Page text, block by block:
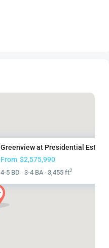
Greenview at Presidential Esta...
From $2,575,990
4-5 BD · 3-4 BA · 3,455 ft2